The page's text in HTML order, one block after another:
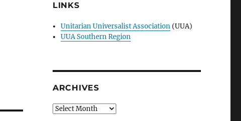
LINKS
Unitarian Universalist Association (UUA)
UUA Southern Region
ARCHIVES
Archives